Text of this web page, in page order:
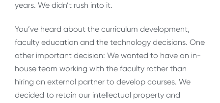
years. We didn’t rush into it.
You’ve heard about the curriculum development,
faculty education and the technology decisions. One
other important decision: We wanted to have an in-
house team working with the faculty rather than
hiring an external partner to develop courses. We
decided to retain our intellectual property and